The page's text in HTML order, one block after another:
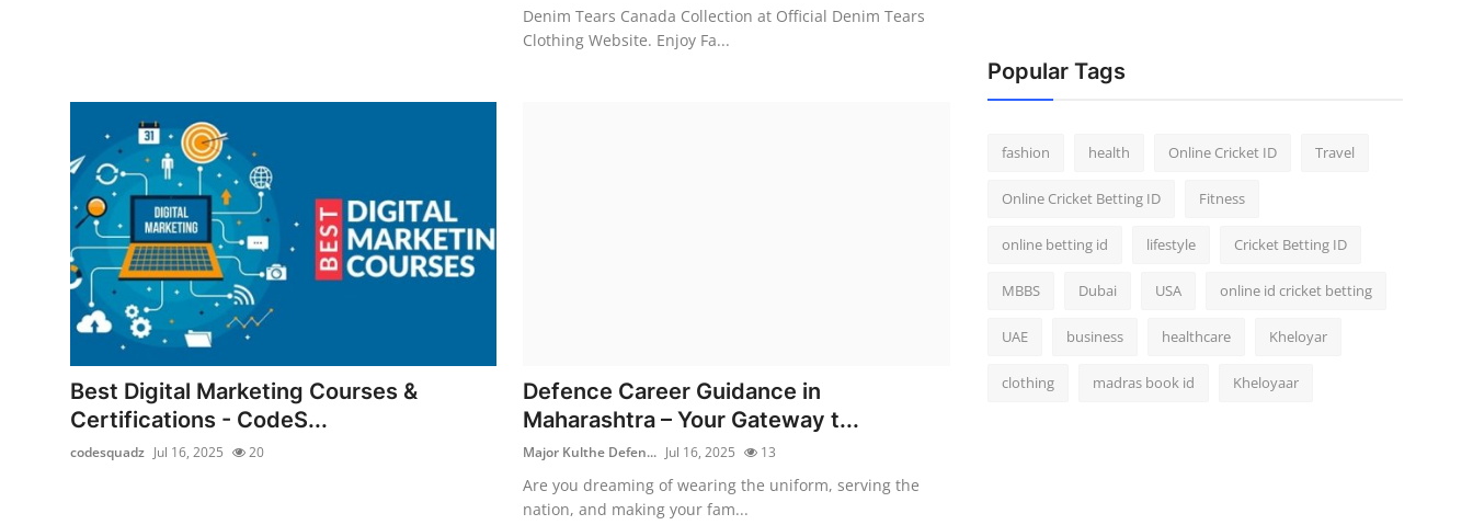
Denim Tears Canada Collection at Official Denim Tears
Clothing Website. Enjoy Fa...
Best Digital Marketing Courses &
Certifications - CodeS...
codesquadz Jul 16, 2025 20
Defence Career Guidance in
Maharashtra – Your Gateway t...
Major Kulthe Defen... Jul 16, 2025 13
Are you dreaming of wearing the uniform, serving the
nation, and making your fam...
Popular Tags
fashion health Online Cricket ID Travel
Online Cricket Betting ID Fitness
online betting id lifestyle Cricket Betting ID
MBBS Dubai USA online id cricket betting
UAE business healthcare Kheloyar
clothing madras book id Kheloyaar